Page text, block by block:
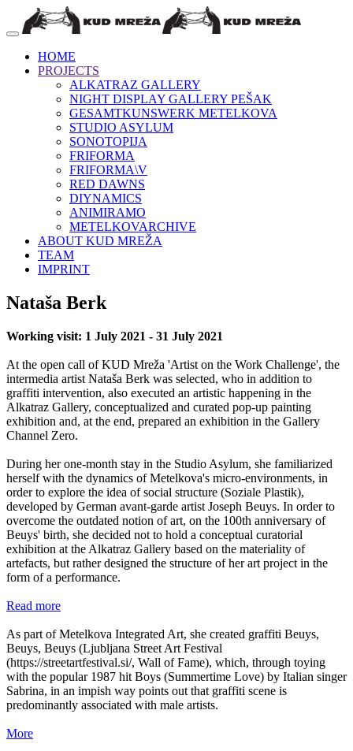
HOME
PROJECTS
ALKATRAZ GALLERY
NIGHT DISPLAY GALLERY PEŠAK
GESAMTKUNSWERK METELKOVA
STUDIO ASYLUM
SONOTOPIJA
FRIFORMA
FRIFORMA\V
RED DAWNS
DIYNAMICS
ANIMIRAMO
METELKOVARCHIVE
ABOUT KUD MREŽA
TEAM
IMPRINT
Nataša Berk
Working visit: 1 July 2021 - 31 July 2021
At the open call of KUD Mreža 'Artist on the Work Challenge', the
intermedia artist Nataša Berk was selected, who in addition to
graffiti intervention, also executed an artistic happening in the
Alkatraz Gallery, conceptualized and curated pop-up painting
exhibition and, at the end, prepared an exhibition in the Gallery
Channel Zero.
During her one-month stay in the Studio Asylum, she familiarized
herself with the dynamics of Metelkova's micro-environments, in
order to explore the idea of social structure (Soziale Plastik),
developed by German avant-garde artist Joseph Beuys. In order to
overcome the outdated notion of art, on the 100th anniversary of
Beuys' birth, she decided not to hold a conceptual curatorial
exhibition at the Alkatraz Gallery based on the materiality of
artefacts, but rather designed the structure of her art project in the
form of a performance.
Read more
As part of Metelkova Integrated Art, she created graffiti Beuys,
Beuys, Beuys (Ljubljana Street Art Festival
(https://streetartfestival.si/, Wall of Fame), which, through toying
with the popular 1987 hit Boys (Summertime Love) by Italian singer
Sabrina, in an impish way points out that graffiti scene is
predominantly associated with male artists.
More